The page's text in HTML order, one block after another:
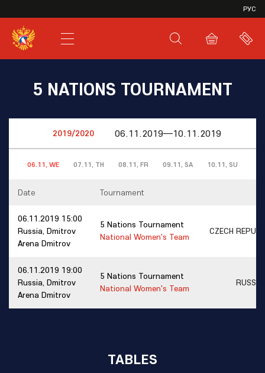
РУС
SHL
JHL
5 NATIONS TOURNAMENT
06.11.2019—10.11.2019
06.11, WE 07.11, TH 08.11, FR 09.11, SA 10.11, SU
Date Tournament
06.11.2019 15:00
Russia, Dmitrov
Arena Dmitrov
5 Nations Tournament
National Women's Team
CZECH
06.11.2019 19:00
Russia, Dmitrov
Arena Dmitrov
5 Nations Tournament
National Women's Team
TABLES